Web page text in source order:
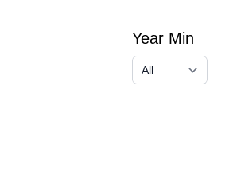
Year Min